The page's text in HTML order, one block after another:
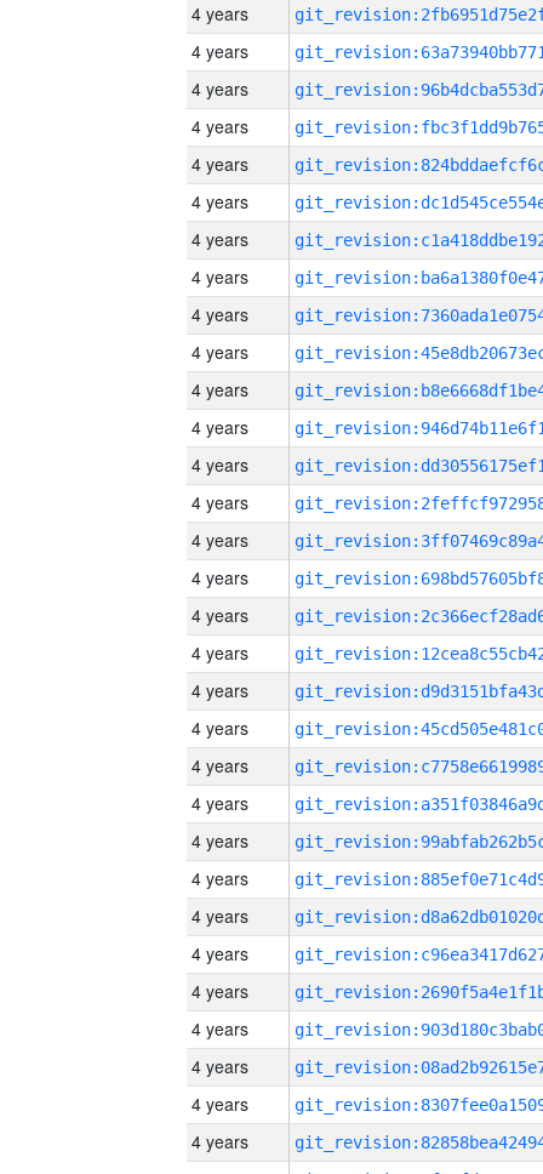
4 years
4 years
4 years
4 years
4 years
4 years
4 years
4 years
4 years
4 years
4 years
4 years
4 years
4 years
4 years
4 years
4 years
4 years
4 years
4 years
4 years
4 years
4 years
4 years
4 years
4 years
4 years
4 years
4 years
4 years
4 years